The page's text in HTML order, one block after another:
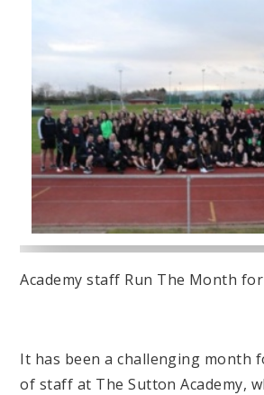
Academy staff Run The Month
It has been a challenging month
of staff at The Sutton Academy,